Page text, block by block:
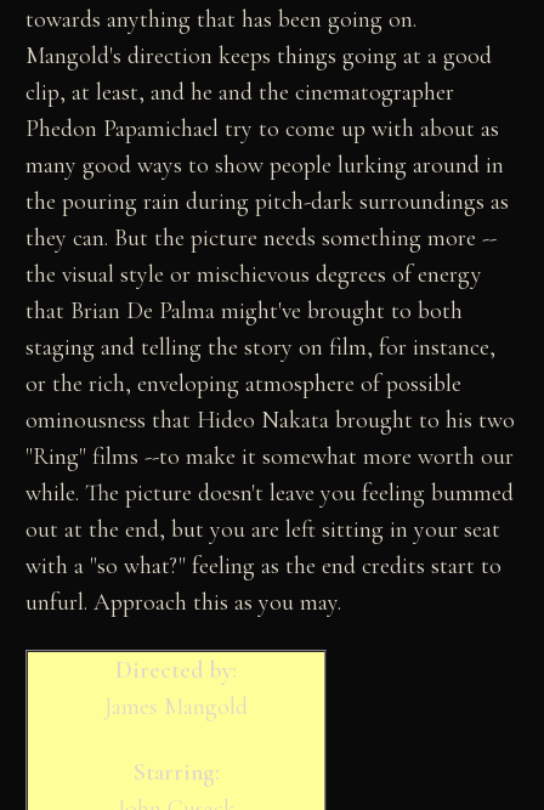
towards anything that has been going on.
Mangold's direction keeps things going at a good
clip, at least, and he and the cinematographer
Phedon Papamichael try to come up with about as
many good ways to show people lurking around in
the pouring rain during pitch-dark surroundings as
they can. But the picture needs something more --
the visual style or mischievous degrees of energy
that Brian De Palma might've brought to both
staging and telling the story on film, for instance,
or the rich, enveloping atmosphere of possible
ominousness that Hideo Nakata brought to his two
"Ring" films --to make it somewhat more worth our
while. The picture doesn't leave you feeling bummed
out at the end, but you are left sitting in your seat
with a "so what?" feeling as the end credits start to
unfurl. Approach this as you may.
Directed by:
James Mangold
Starring: